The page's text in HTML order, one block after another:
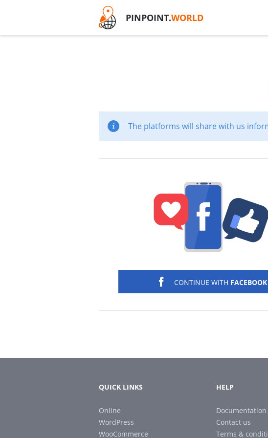
PINPOINT.WORLD
The platforms will share with us
CONTINUE WITH FACEBOOK
QUICK LINKS
Online
WordPress
WooCommerce
HELP
Documentation
Contact us
Terms &